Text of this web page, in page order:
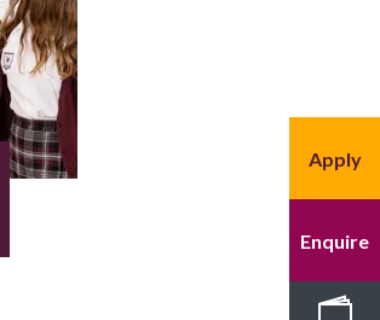
Apply
Enquire